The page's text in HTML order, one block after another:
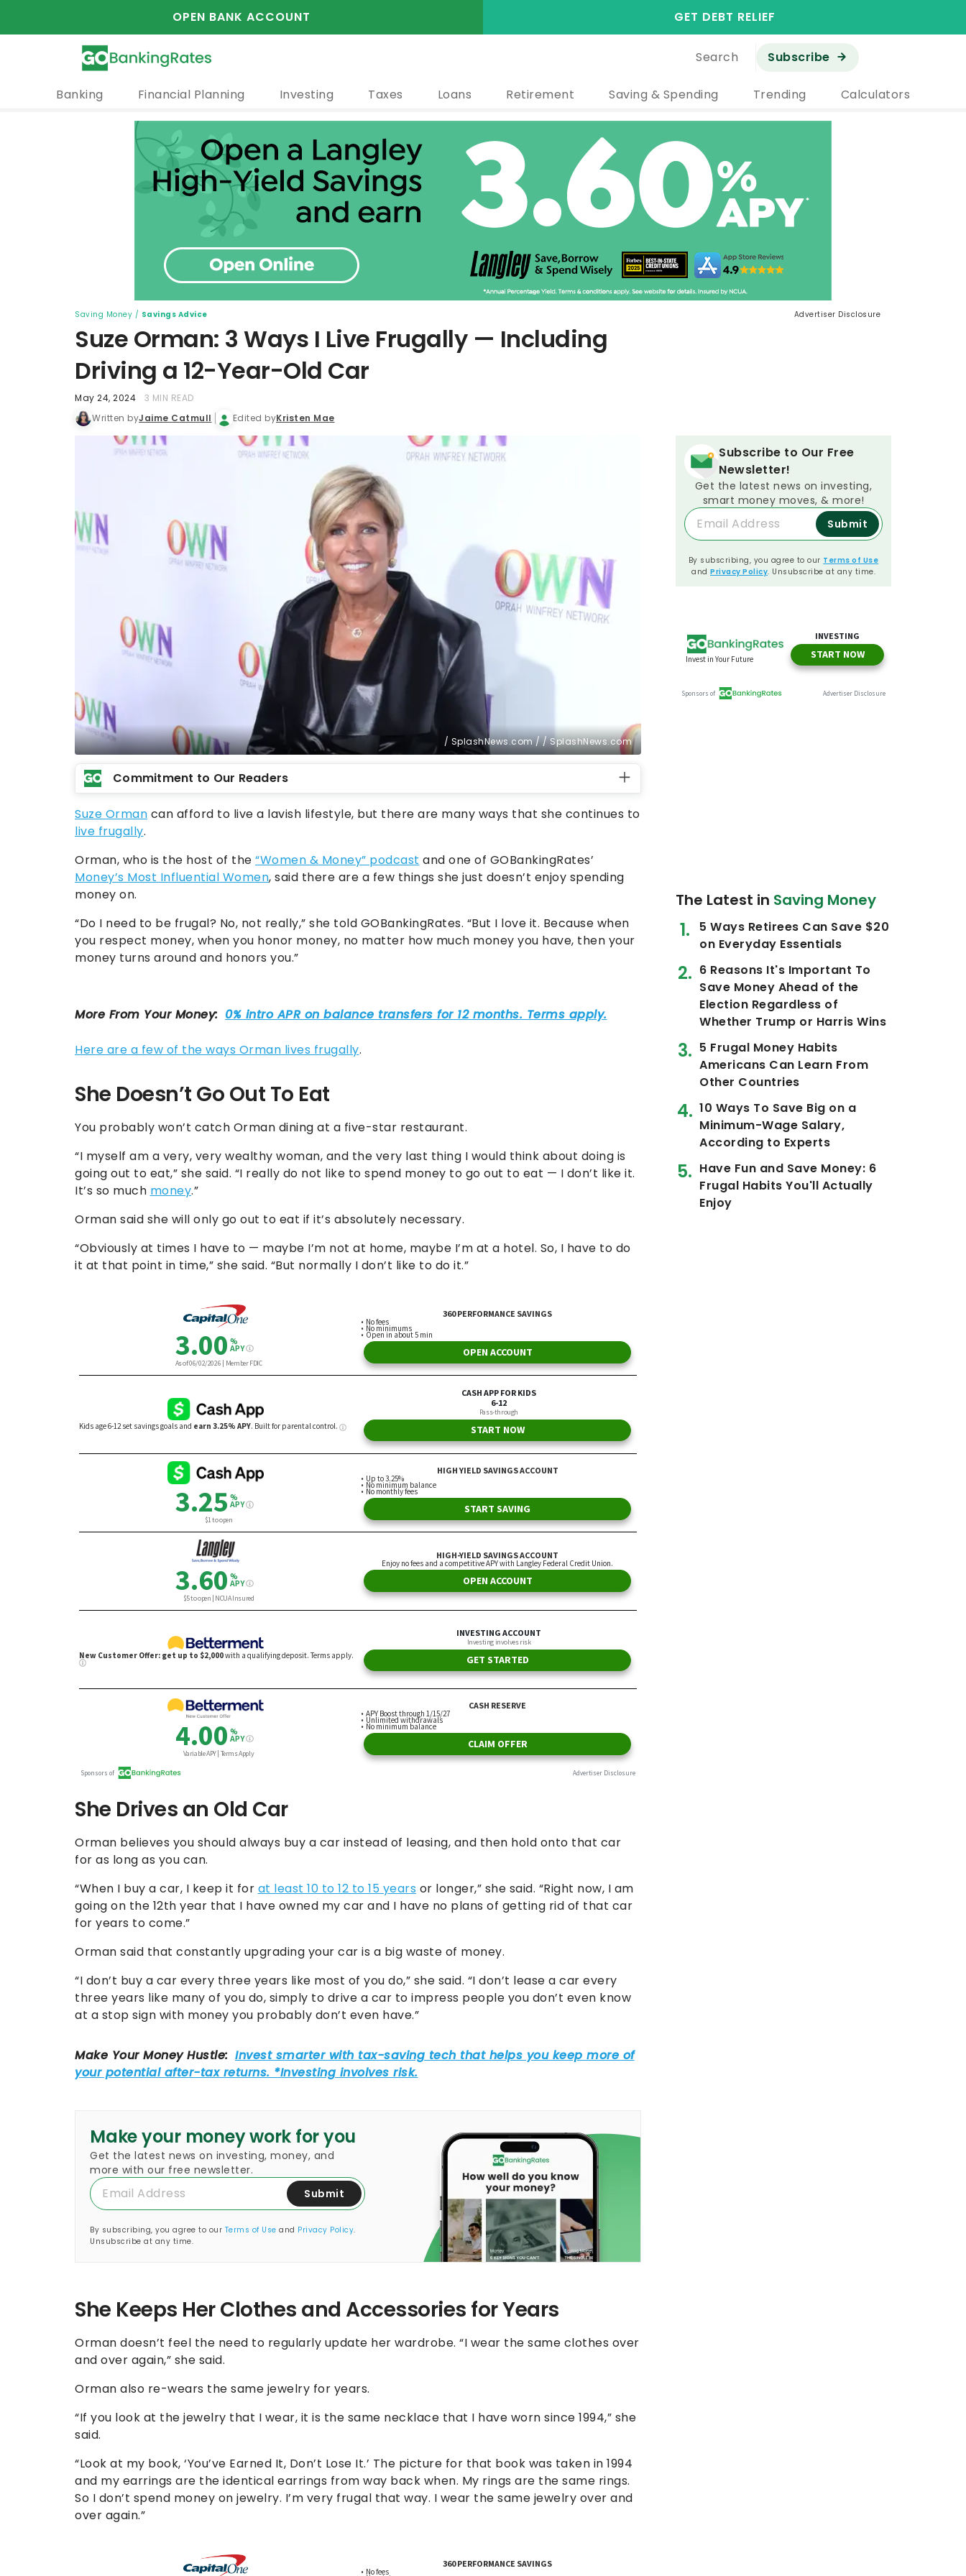
OPEN BANK ACCOUNT GET DEBT RELIEF
Search Subscribe
Banking Financial Planning Investing Taxes Loans Retirement Saving & Spending Trending Calculators
Saving Money / Savings Advice Advertiser Disclosure
Suze Orman: 3 Ways I Live Frugally — Including
Driving a 12-Year-Old Car
May 24, 2024
3 MIN READ
Written byJaime Catmull Edited byKristen Mae
/ SplashNews.com / / SplashNews.com
Commitment to Our Readers
Suze Orman can afford to live a lavish lifestyle, but there are many ways that she continues to
live frugally.
Orman, who is the host of the “Women & Money” podcast and one of GOBankingRates’
Money’s Most Influential Women, said there are a few things she just doesn’t enjoy spending
money on.
“Do I need to be frugal? No, not really,” she told GOBankingRates. “But I love it. Because when
you respect money, when you honor money, no matter how much money you have, then your
money turns around and honors you.”
Here are a few of the ways Orman lives frugally.
She Doesn’t Go Out To Eat
You probably won’t catch Orman dining at a five-star restaurant.
“I myself am a very, very wealthy woman, and the very last thing I would think about doing is
going out to eat,” she said. “I really do not like to spend money to go out to eat — I don’t like it.
It’s so much money.”
Orman said she will only go out to eat if it’s absolutely necessary.
“Obviously at times I have to — maybe I’m not at home, maybe I’m at a hotel. So, I have to do
it at that point in time,” she said. “But normally I don’t like to do it.”
She Drives an Old Car
Orman believes you should always buy a car instead of leasing, and then hold onto that car
for as long as you can.
“When I buy a car, I keep it for at least 10 to 12 to 15 years or longer,” she said. “Right now, I am
going on the 12th year that I have owned my car and I have no plans of getting rid of that car
for years to come.”
Orman said that constantly upgrading your car is a big waste of money.
“I don’t buy a car every three years like most of you do,” she said. “I don’t lease a car every
three years like many of you do, simply to drive a car to impress people you don’t even know
at a stop sign with money you probably don’t even have.”
Make your money work for you
Get the latest news on investing, money, and
more with our free newsletter.
Submit
By subscribing, you agree to our Terms of Use and Privacy Policy.
Unsubscribe at any time.
She Keeps Her Clothes and Accessories for Years
Orman doesn’t feel the need to regularly update her wardrobe. “I wear the same clothes over
and over again,” she said.
Orman also re-wears the same jewelry for years.
“If you look at the jewelry that I wear, it is the same necklace that I have worn since 1994,” she
said.
“Look at my book, ‘You’ve Earned It, Don’t Lose It.’ The picture for that book was taken in 1994
and my earrings are the identical earrings from way back when. My rings are the same rings.
So I don’t spend money on jewelry. I’m very frugal that way. I wear the same jewelry over and
over again.”
Subscribe to Our Free
Newsletter!
Get the latest news on investing,
smart money moves, & more!
Submit
By subscribing, you agree to our Terms of Use
and Privacy Policy. Unsubscribe at any time.
The Latest in Saving Money
5 Ways Retirees Can Save $20
on Everyday Essentials
6 Reasons It's Important To
Save Money Ahead of the
Election Regardless of
Whether Trump or Harris Wins
5 Frugal Money Habits
Americans Can Learn From
Other Countries
10 Ways To Save Big on a
Minimum-Wage Salary,
According to Experts
Have Fun and Save Money: 6
Frugal Habits You'll Actually
Enjoy